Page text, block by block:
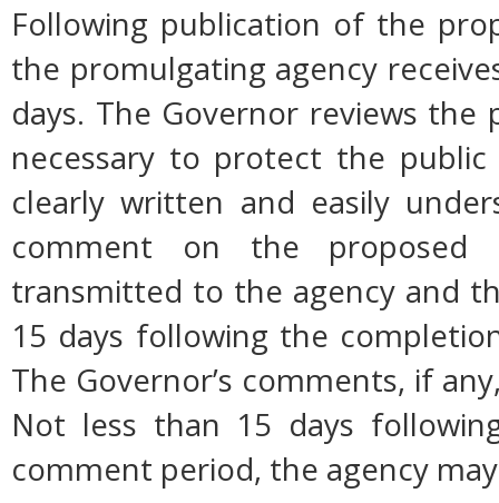
Following publication of the
the promulgating agency
days. The Governor reviews
necessary to protect the
clearly written and easily
comment on the proposed
transmitted to the agency and
15 days following the
The Governor’s comments, if
Not less than 15 days
comment period, the agency